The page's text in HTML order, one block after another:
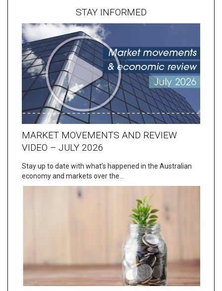
STAY INFORMED
MARKET MOVEMENTS AND REVIEW
VIDEO – JULY 2026
Stay up to date with what’s happened in the Australian
economy and markets over the…